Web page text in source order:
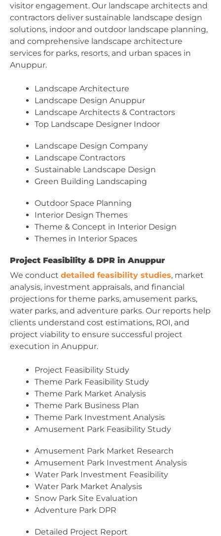
visitor engagement. Our landscape architects and
contractors deliver sustainable landscape design
solutions, indoor and outdoor landscape planning,
and comprehensive landscape architecture
services for parks, resorts, and urban spaces in
Anuppur.
Landscape Architecture
Landscape Design Anuppur
Landscape Architects & Contractors
Top Landscape Designer Indoor
Landscape Design Company
Landscape Contractors
Sustainable Landscape Design
Green Building Landscaping
Outdoor Space Planning
Interior Design Themes
Theme & Concept in Interior Design
Themes in Interior Spaces
Project Feasibility & DPR in Anuppur
We conduct detailed feasibility studies, market
analysis, investment appraisals, and financial
projections for theme parks, amusement parks,
water parks, and adventure parks. Our reports help
clients understand cost estimations, ROI, and
project viability to ensure successful project
execution in Anuppur.
Project Feasibility Study
Theme Park Feasibility Study
Theme Park Market Analysis
Theme Park Business Plan
Theme Park Investment Analysis
Amusement Park Feasibility Study
Amusement Park Market Research
Amusement Park Investment Analysis
Water Park Investment Feasibility
Water Park Market Analysis
Snow Park Site Evaluation
Adventure Park DPR
Detailed Project Report